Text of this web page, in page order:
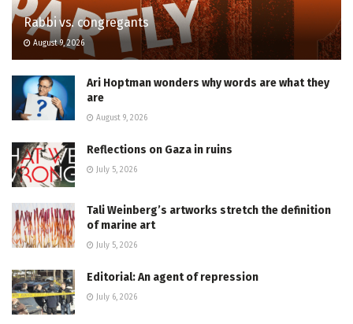
Rabbi vs. congregants
August 9, 2026
Ari Hoptman wonders why words are what they
are
August 9, 2026
Reflections on Gaza in ruins
July 5, 2026
Tali Weinberg’s artworks stretch the definition
of marine art
July 5, 2026
Editorial: An agent of repression
July 6, 2026